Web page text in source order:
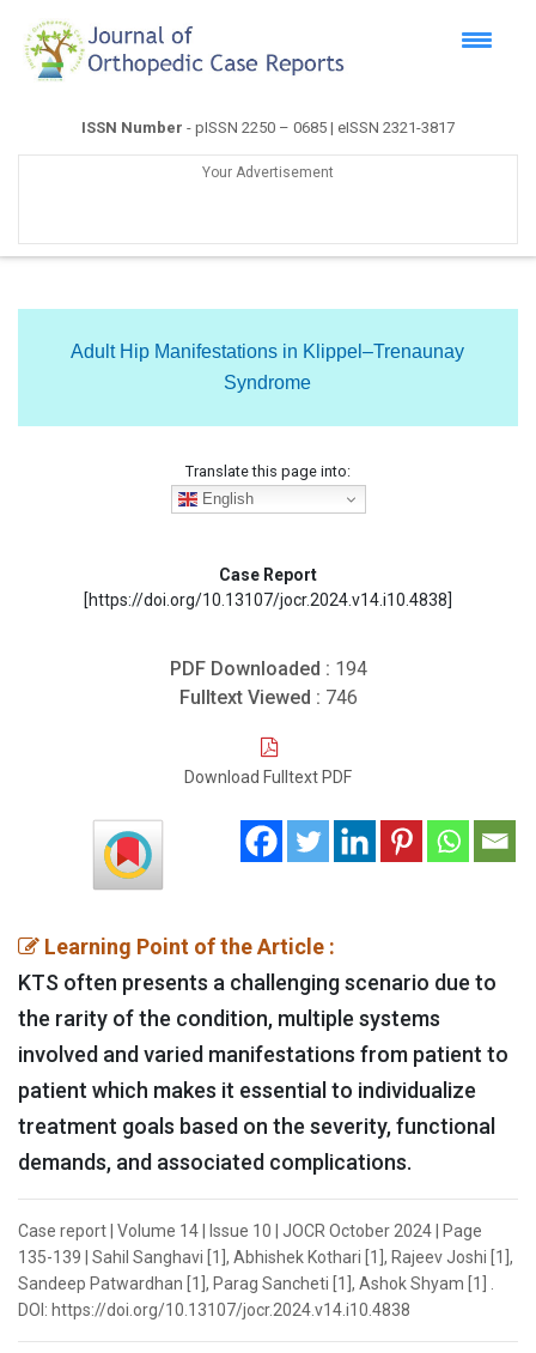
ISSN Number - pISSN 2250 – 0685 | eISSN 2321-3817
Your Advertisement
Adult Hip Manifestations in Klippel–Trenaunay
Syndrome
Translate this page into:
English
Case Report
[https://doi.org/10.13107/jocr.2024.v14.i10.4838]
PDF Downloaded : 194
Fulltext Viewed : 746
Download Fulltext PDF
Learning Point of the Article :
KTS often presents a challenging scenario due to
the rarity of the condition, multiple systems
involved and varied manifestations from patient to
patient which makes it essential to individualize
treatment goals based on the severity, functional
demands, and associated complications.
Case report | Volume 14 | Issue 10 | JOCR October 2024 | Page
135-139 | Sahil Sanghavi [1], Abhishek Kothari [1], Rajeev Joshi [1],
Sandeep Patwardhan [1], Parag Sancheti [1], Ashok Shyam [1] .
DOI: https://doi.org/10.13107/jocr.2024.v14.i10.4838